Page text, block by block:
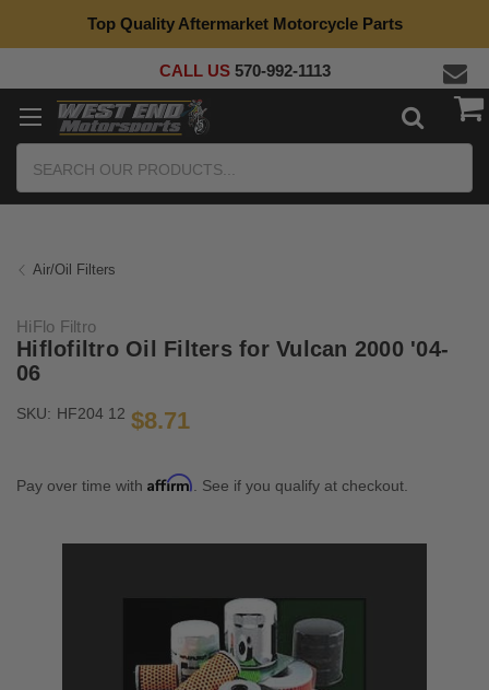
Top Quality Aftermarket Motorcycle Parts
CALL US 570-992-1113
Air/Oil Filters
HiFlo Filtro
Hiflofiltro Oil Filters for Vulcan 2000 '04-
06
SKU: HF204 12 $8.71
Pay over time with Affirm . See if you qualify at checkout.